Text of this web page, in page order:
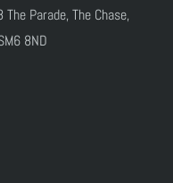
Parade, The Chase,
8ND